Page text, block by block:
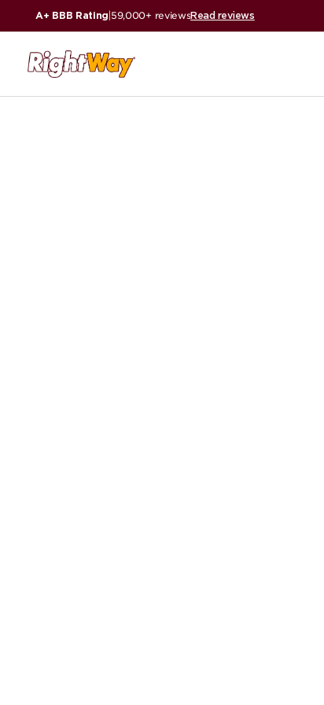
A+ BBB Rating 59,000+ reviewsRead reviews